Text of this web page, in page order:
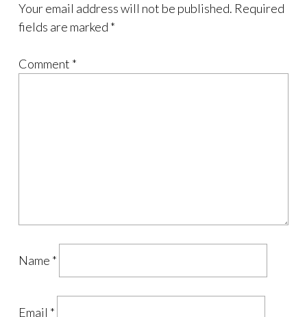
Your email address will not be published. Required
fields are marked *
Comment *
Name *
Email *